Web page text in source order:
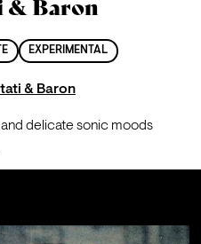
& Baron
EXPERIMENTAL
& Baron
delicate sonic moods